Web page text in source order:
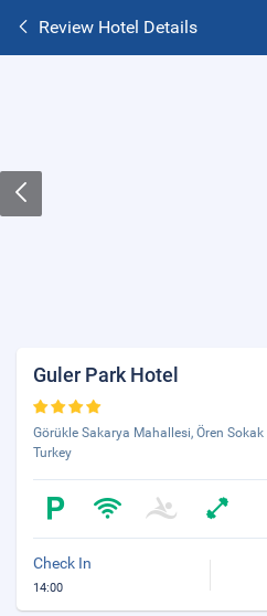
Review Hotel Details
Guler Park Hotel
Görükle Sakarya Mahallesi, Ören
Turkey
Check In
14:00